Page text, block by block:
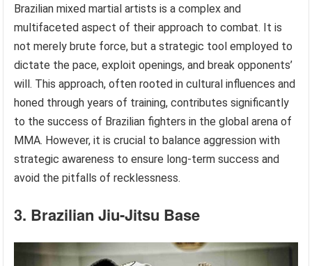
Brazilian mixed martial artists is a complex and
multifaceted aspect of their approach to combat. It is
not merely brute force, but a strategic tool employed to
dictate the pace, exploit openings, and break opponents’
will. This approach, often rooted in cultural influences and
honed through years of training, contributes significantly
to the success of Brazilian fighters in the global arena of
MMA. However, it is crucial to balance aggression with
strategic awareness to ensure long-term success and
avoid the pitfalls of recklessness.
3. Brazilian Jiu-Jitsu Base